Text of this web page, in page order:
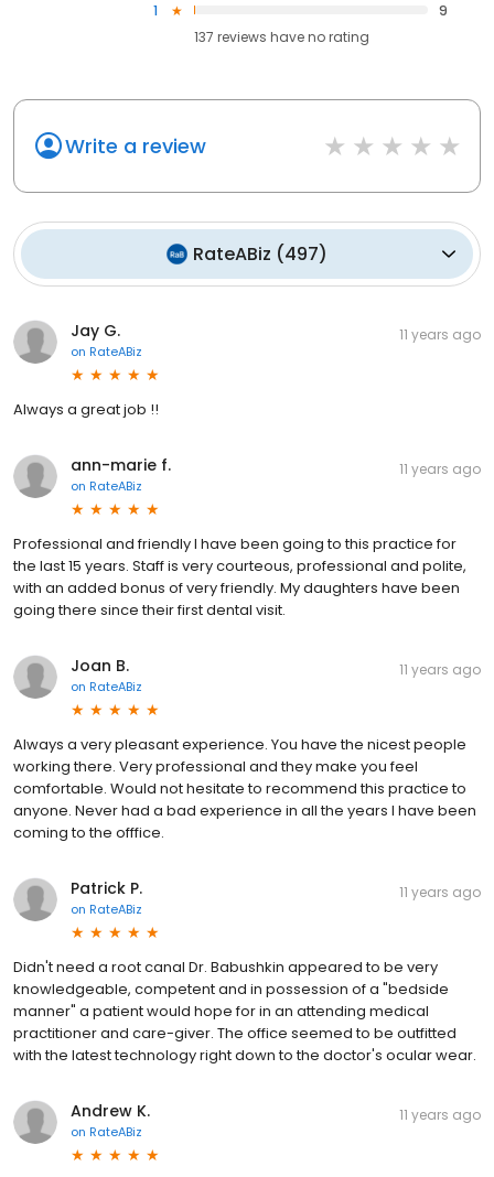
1
9
137 reviews haveno rating
Write a review
RateABiz (497)
Jay G.
on RateABiz
11 years ago
Always a great job !!
ann-marie f.
on RateABiz
11 years ago
Professional and friendly I have been going to this practice for
the last 15 years. Staff is very courteous, professional and polite,
with an added bonus of very friendly. My daughters have been
going there since their first dental visit.
Joan B.
on RateABiz
11 years ago
Always a very pleasant experience. You have the nicest people
working there. Very professional and they make you feel
comfortable. Would not hesitate to recommend this practice to
anyone. Never had a bad experience in all the years I have been
coming to the offfice.
Patrick P.
on RateABiz
11 years ago
Didn't need a root canal Dr. Babushkin appeared to be very
knowledgeable, competent and in possession of a "bedside
manner" a patient would hope for in an attending medical
practitioner and care-giver. The office seemed to be outfitted
with the latest technology right down to the doctor's ocular wear.
Andrew K.
on RateABiz
11 years ago